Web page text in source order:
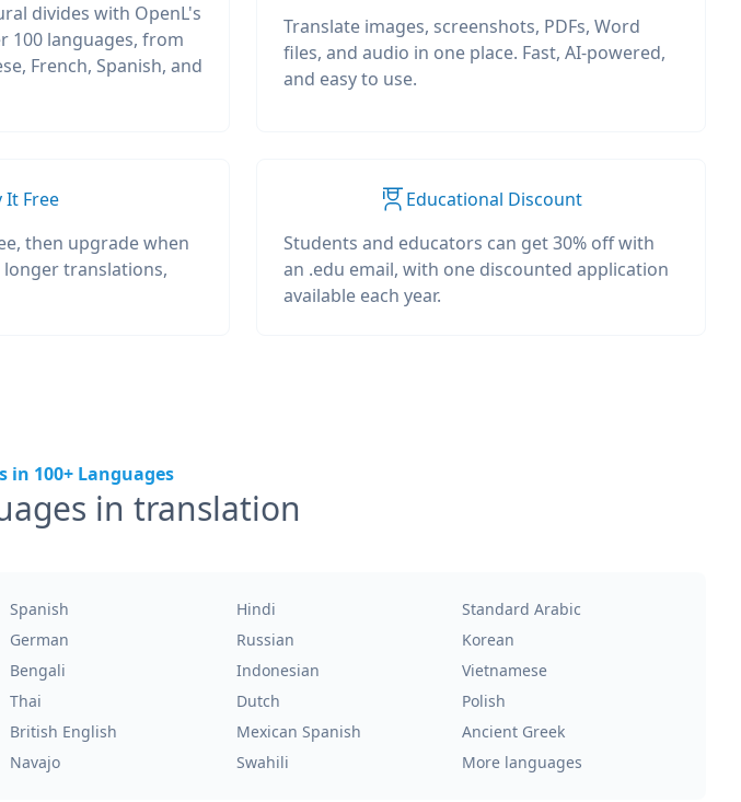
divides with OpenL's
100 languages, from
French, Spanish, and
Translate images, screenshots, PDFs, Word
files, and audio in one place. Fast, AI-powered,
and easy to use.
It Free
then upgrade when
translations,
Educational Discount
Students and educators can get 30% off with
an .edu email, with one discounted application
available each year.
in 100+ Languages
in translation
Spanish Hindi
Standard Arabic
German Russian
Korean
Bengali Indonesian
Vietnamese
Thai Dutch
Polish
British English Mexican Spanish
Ancient Greek
Navajo Swahili More languages